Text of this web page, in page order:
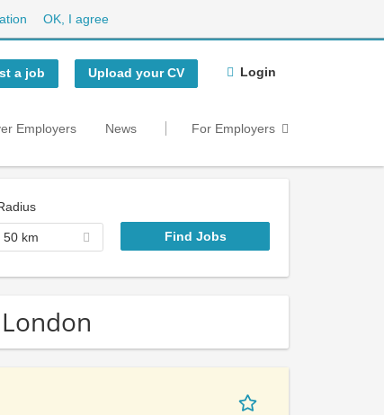
OK, I agree
a job Upload your CV Login
Employers News For Employers
50 km